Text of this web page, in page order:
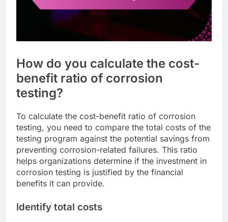
How do you calculate the cost-
benefit ratio of corrosion
testing?
To calculate the cost-benefit ratio of corrosion
testing, you need to compare the total costs of the
testing program against the potential savings from
preventing corrosion-related failures. This ratio
helps organizations determine if the investment in
corrosion testing is justified by the financial
benefits it can provide.
Identify total costs